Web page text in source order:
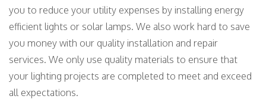
you to reduce your utility expenses by installing energy
efficient lights or solar lamps. We also work hard to save
you money with our quality installation and repair
services. We only use quality materials to ensure that
your lighting projects are completed to meet and exceed
all expectations.